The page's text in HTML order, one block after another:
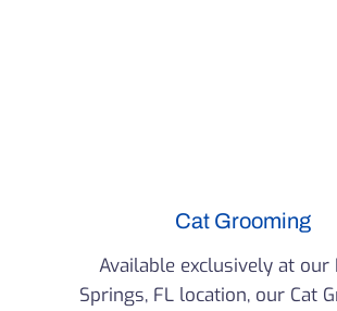
Cat Grooming
Available exclusively at our
Springs, FL location, our Cat